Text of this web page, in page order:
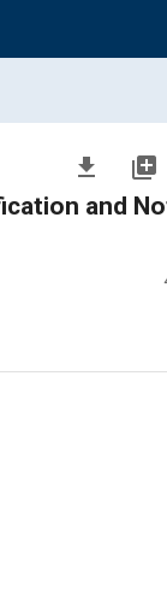
file_download library_add
and